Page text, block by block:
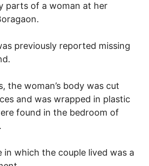
parts of a woman at her
previously reported missing
the woman’s body was cut
and was wrapped in plastic
found in the bedroom of
in which the couple lived was a